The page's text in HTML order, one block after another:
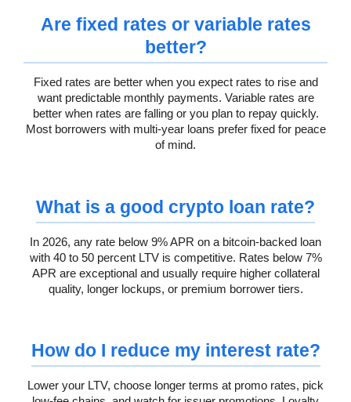
Are fixed rates or variable rates
better?
Fixed rates are better when you expect rates to rise and
want predictable monthly payments. Variable rates are
better when rates are falling or you plan to repay quickly.
Most borrowers with multi-year loans prefer fixed for peace
of mind.
What is a good crypto loan rate?
In 2026, any rate below 9% APR on a bitcoin-backed loan
with 40 to 50 percent LTV is competitive. Rates below 7%
APR are exceptional and usually require higher collateral
quality, longer lockups, or premium borrower tiers.
How do I reduce my interest rate?
Lower your LTV, choose longer terms at promo rates, pick